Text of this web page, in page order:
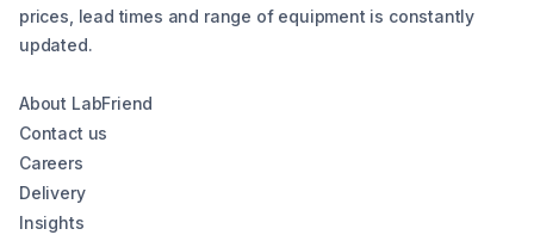
prices, lead times and range of equipment is constantly
updated.
About LabFriend
Contact us
Careers
Delivery
Insights